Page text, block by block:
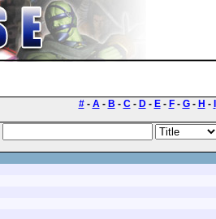
#- A- B - C- D- E- F- G- H -